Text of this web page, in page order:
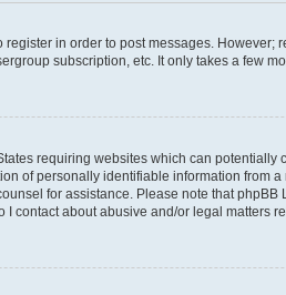
in order to post messages.
subscription, etc. It only takes a few
requiring websites which can
of personally identifiable information from
for assistance. Please note that
contact about abusive and/or legal matters